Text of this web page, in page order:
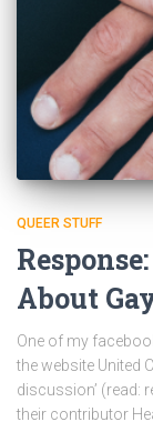
QUEER STUFF
About
One of my
the website United
discussion’ (read:
their contributor